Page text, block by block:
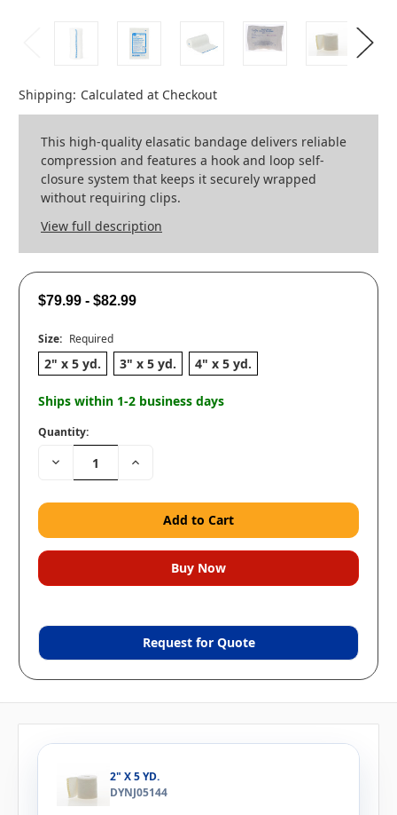
Shipping: Calculated at Checkout
This high-quality elasatic bandage delivers reliable
compression and features a hook and loop self-
closure system that keeps it securely wrapped
without requiring clips.
View full description
$79.99 - $82.99
Size: Required
2" x 5 yd. 3" x 5 yd. 4" x 5 yd.
Ships within 1-2 business days
Quantity:
Decrease
Quantity:
Increase
Request for Quote
2" X 5 YD.
DYNJ05144